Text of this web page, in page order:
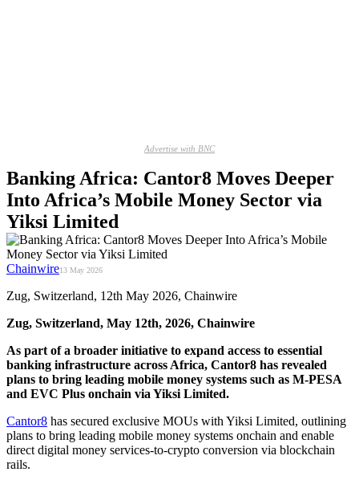
Advertise with BNC
Banking Africa: Cantor8 Moves Deeper
Into Africa’s Mobile Money Sector via
Yiksi Limited
Chainwire13 May 2026
Zug, Switzerland, 12th May 2026, Chainwire
Zug, Switzerland, May 12th, 2026, Chainwire
As part of a broader initiative to expand access to essential
banking infrastructure across Africa, Cantor8 has revealed
plans to bring leading mobile money systems such as M-PESA
and EVC Plus onchain via Yiksi Limited.
Cantor8 has secured exclusive MOUs with Yiksi Limited, outlining
plans to bring leading mobile money systems onchain and enable
direct digital money services-to-crypto conversion via blockchain
rails.